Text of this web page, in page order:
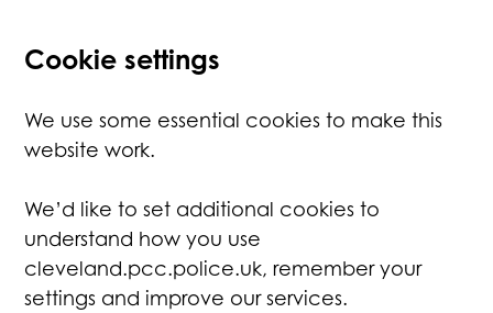
Cookie settings
We use some essential cookies to make this
website work.
We’d like to set additional cookies to
understand how you use
cleveland.pcc.police.uk, remember your
settings and improve our services.